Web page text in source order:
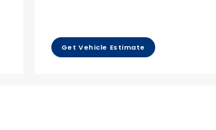
Get Vehicle Estimate